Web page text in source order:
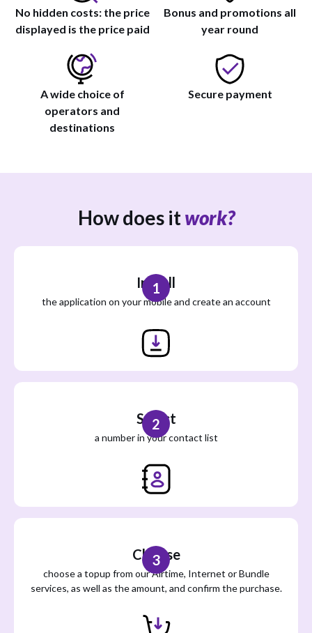
No hidden costs: the price
displayed is the price paid
Bonus and promotions all
year round
A wide choice of
operators and
destinations
Secure payment
How does itwork?
Install
the application on your mobile and create an account
1
Select
a number in your contact list
2
Choose
choose a topup from our Airtime, Internet or Bundle
services, as well as the amount, and confirm the purchase.
3